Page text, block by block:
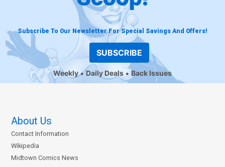
Subscribe To Our Newsletter For Special Savings And Offers!
SUBSCRIBE
Weekly Daily Deals Back Issues
About Us
Contact Information
Wikipedia
Midtown Comics News